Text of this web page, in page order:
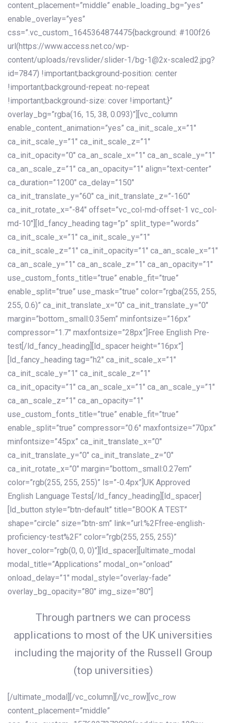
content_placement=”middle” enable_loading_bg=”yes”
enable_overlay=”yes”
css=”.vc_custom_1645364874475{background: #100f26
url(https://www.access.net.co/wp-
content/uploads/revslider/slider-1/bg-1@2x-scaled2.jpg?
id=7847) !important;background-position: center
!important;background-repeat: no-repeat
!important;background-size: cover !important;}”
overlay_bg=”rgba(16, 15, 38, 0.093)”][vc_column
enable_content_animation=”yes” ca_init_scale_x=”1″
ca_init_scale_y=”1″ ca_init_scale_z=”1″
ca_init_opacity=”0″ ca_an_scale_x=”1″ ca_an_scale_y=”1″
ca_an_scale_z=”1″ ca_an_opacity=”1″ align=”text-center”
ca_duration=”1200″ ca_delay=”150″
ca_init_translate_y=”60″ ca_init_translate_z=”-160″
ca_init_rotate_x=”-84″ offset=”vc_col-md-offset-1 vc_col-
md-10″][ld_fancy_heading tag=”p” split_type=”words”
ca_init_scale_x=”1″ ca_init_scale_y=”1″
ca_init_scale_z=”1″ ca_init_opacity=”1″ ca_an_scale_x=”1″
ca_an_scale_y=”1″ ca_an_scale_z=”1″ ca_an_opacity=”1″
use_custom_fonts_title=”true” enable_fit=”true”
enable_split=”true” use_mask=”true” color=”rgba(255, 255,
255, 0.6)” ca_init_translate_x=”0″ ca_init_translate_y=”0″
margin=”bottom_small:0.35em” minfontsize=”16px”
compressor=”1.7″ maxfontsize=”28px”]Free English Pre-
test[/ld_fancy_heading][ld_spacer height=”16px”]
[ld_fancy_heading tag=”h2″ ca_init_scale_x=”1″
ca_init_scale_y=”1″ ca_init_scale_z=”1″
ca_init_opacity=”1″ ca_an_scale_x=”1″ ca_an_scale_y=”1″
ca_an_scale_z=”1″ ca_an_opacity=”1″
use_custom_fonts_title=”true” enable_fit=”true”
enable_split=”true” compressor=”0.6″ maxfontsize=”70px”
minfontsize=”45px” ca_init_translate_x=”0″
ca_init_translate_y=”0″ ca_init_translate_z=”0″
ca_init_rotate_x=”0″ margin=”bottom_small:0.27em”
color=”rgb(255, 255, 255)” ls=”-0.4px”]UK Approved
English Language Tests[/ld_fancy_heading][ld_spacer]
[ld_button style=”btn-default” title=”BOOK A TEST”
shape=”circle” size=”btn-sm” link=”url:%2Ffree-english-
proficiency-test%2F” color=”rgb(255, 255, 255)”
hover_color=”rgb(0, 0, 0)”][ld_spacer][ultimate_modal
modal_title=”Applications” modal_on=”onload”
onload_delay=”1″ modal_style=”overlay-fade”
overlay_bg_opacity=”80″ img_size=”80″]
Through partners we can process
applications to most of the UK universities
including the majority of the Russell Group
(top universities)
[/ultimate_modal][/vc_column][/vc_row][vc_row
content_placement=”middle”